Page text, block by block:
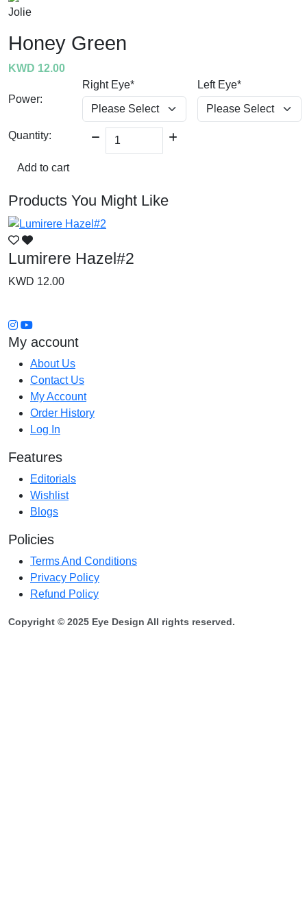
Jolie
Honey Green
KWD 12.00
Power:
Right Eye* Left Eye*
Quantity:
Add to cart
Products You Might Like
Lumirere Hazel#2
KWD 12.00
My account
About Us
Contact Us
My Account
Order History
Log In
Features
Editorials
Wishlist
Blogs
Policies
Terms And Conditions
Privacy Policy
Refund Policy
Copyright © 2025 Eye Design All rights reserved.